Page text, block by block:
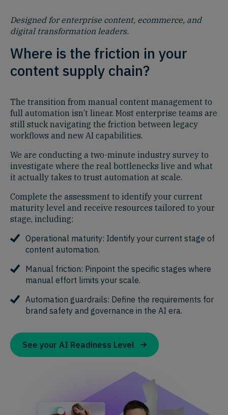
Designed for enterprise content, ecommerce, and
digital transformation leaders.
Where is the friction in your
content supply chain?
The transition from manual content management to
full automation isn’t linear. Most enterprise teams are
still stuck navigating the friction between legacy
workflows and new AI capabilities.
We are conducting a two-minute industry survey to
investigate where the real bottlenecks live and what
it actually takes to trust automation at scale.
Complete the assessment to identify your current
maturity level and receive resources tailored to your
stage, including:
Operational maturity: Identify your current stage of
content automation.
Manual friction: Pinpoint the specific stages where
manual effort limits your scale.
Automation guardrails: Define the requirements for
brand safety and governance in the AI era.
See your AI Readiness Level